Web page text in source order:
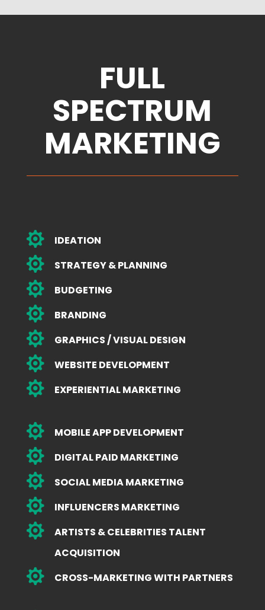
FULL
SPECTRUM
MARKETING
 IDEATION
 STRATEGY & PLANNING
 BUDGETING
 BRANDING
 GRAPHICS / VISUAL DESIGN
 WEBSITE DEVELOPMENT
 EXPERIENTIAL MARKETING
 MOBILE APP DEVELOPMENT
 DIGITAL PAID MARKETING
 SOCIAL MEDIA MARKETING
 INFLUENCERS MARKETING

ARTISTS & CELEBRITIES TALENT
ACQUISITION
 CROSS-MARKETING WITH PARTNERS